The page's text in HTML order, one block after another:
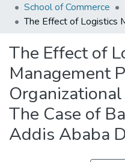
Browse AAU-ETD
School of Commerce
The Effect of
Management
The Case of
Addis Ababa